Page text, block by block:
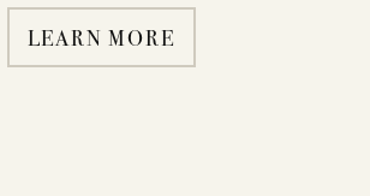
LEARN MORE